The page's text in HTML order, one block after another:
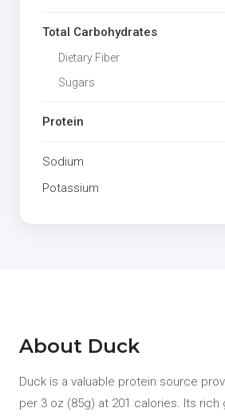
Total Carbohydrates
Dietary Fiber
Sugars
Protein
Sodium
Potassium
About Duck
Duck is a valuable protein source
per 3 oz (85g) at 201 calories. Its rich